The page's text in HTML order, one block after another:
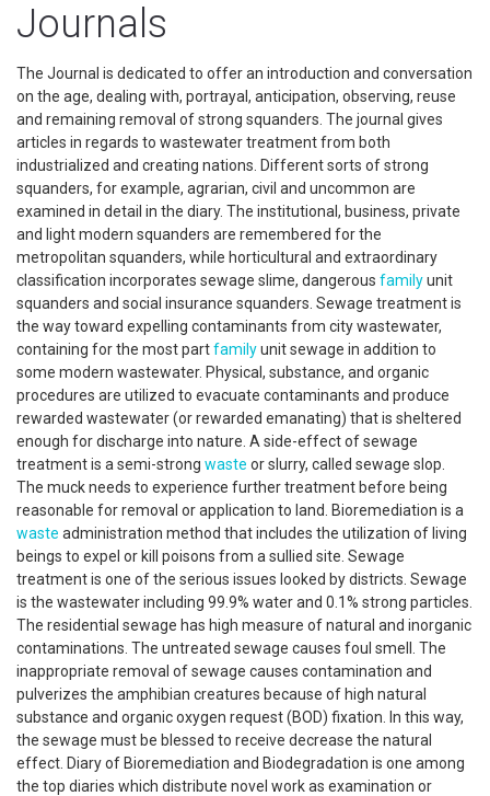
Journals
The Journal is dedicated to offer an introduction and conversation
on the age, dealing with, portrayal, anticipation, observing, reuse
and remaining removal of strong squanders. The journal gives
articles in regards to wastewater treatment from both
industrialized and creating nations. Different sorts of strong
squanders, for example, agrarian, civil and uncommon are
examined in detail in the diary. The institutional, business, private
and light modern squanders are remembered for the
metropolitan squanders, while horticultural and extraordinary
classification incorporates sewage slime, dangerous familyunit
squanders and social insurance squanders. Sewage treatment is
the way toward expelling contaminants from city wastewater,
containing for the most partfamilyunit sewage in addition to
some modern wastewater. Physical, substance, and organic
procedures are utilized to evacuate contaminants and produce
rewarded wastewater (or rewarded emanating) that is sheltered
enough for discharge into nature. A side-effect of sewage
treatment is a semi-strong waste or slurry, called sewage slop.
The muck needs to experience further treatment before being
reasonable for removal or application to land. Bioremediation is a
waste administration method that includes the utilization of living
beings to expel or kill poisons from a sullied site. Sewage
treatment is one of the serious issues looked by districts. Sewage
is the wastewater including 99.9% water and 0.1% strong particles.
The residential sewage has high measure of natural and inorganic
contaminations. The untreated sewage causes foul smell. The
inappropriate removal of sewage causes contamination and
pulverizes the amphibian creatures because of high natural
substance and organic oxygen request (BOD) fixation. In this way,
the sewage must be blessed to receive decrease the natural
effect. Diary of Bioremediation and Biodegradation is one among
the top diaries which distribute novel work as examination or